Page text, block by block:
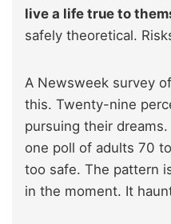
live a life true to
safely theoretical.
A Newsweek survey
this. Twenty-nine
pursuing their
one poll of adults 70
too safe. The pattern
in the moment. It